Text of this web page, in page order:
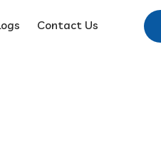
Contact Us